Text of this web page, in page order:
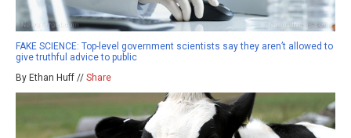
FAKE SCIENCE: Top-level government scientists say they aren’t allowed to
give truthful advice to public
By Ethan Huff // Share